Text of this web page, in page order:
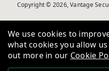
Copyright © 2026, Vantage
We use cookies to
what cookies you allow
out more in our Cookie